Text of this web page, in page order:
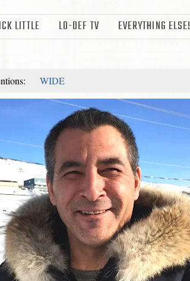
LITTLE LO-DEF TV EVERYTHING ELSE!
WIDE